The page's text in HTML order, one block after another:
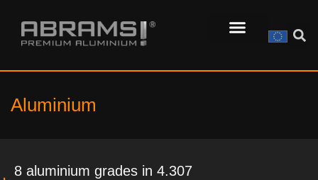
Aluminium
8 aluminium grades in 4.307